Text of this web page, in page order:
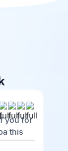
you for
this
and